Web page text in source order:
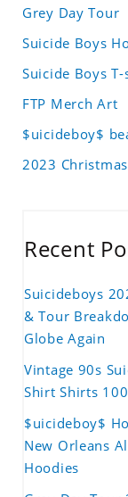
Grey Day Tour
Suicide Boys
Suicide Boys
FTP Merch Art
$uicideboy$
2023
Recent
Suicideboys
& Tour
Globe Again
Vintage 90s
Shirt Shirts
$uicideboy$
New Orleans
Hoodies